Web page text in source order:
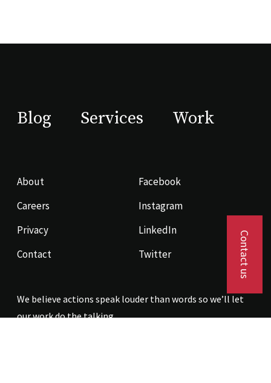
Contact us
Blog Services Work
About
Careers
Privacy
Contact
Facebook
Instagram
LinkedIn
Twitter
We believe actions speak louder than words so we’ll let
our work do the talking.